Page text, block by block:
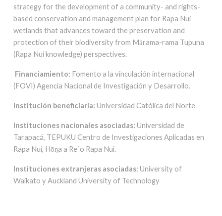
strategy for the development of a community- and rights-
based conservation and management plan for Rapa Nui
wetlands that advances toward the preservation and
protection of their biodiversity from Mārama-rama Tupuna
(Rapa Nui knowledge) perspectives.
Financiamiento: Fomento a la vinculación internacional
(FOVI) Agencia Nacional de Investigación y Desarrollo.
Institución beneficiaria:Universidad Católica del Norte
Instituciones nacionales asociadas:Universidad de
Tarapacá, TEPUKU Centro de Investigaciones Aplicadas en
Rapa Nui, Hōŋa a Re´o Rapa Nui.
Instituciones extranjeras asociadas: University of
Waikato y Auckland University of Technology